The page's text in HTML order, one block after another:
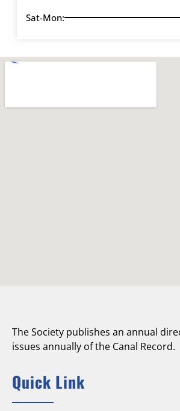
Sat-Mon:
The Society publishes an annual
issues annually of the Canal Record.
Quick Link